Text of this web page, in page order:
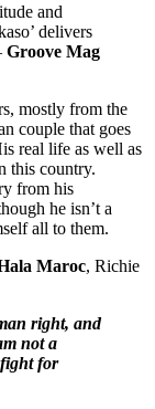
and
delivers
Groove Mag
mostly from the
couple that goes
real life as well as
this country.
from his
he isn’t a
all to them.
Maroc, Richie
right, and
not a
fight for